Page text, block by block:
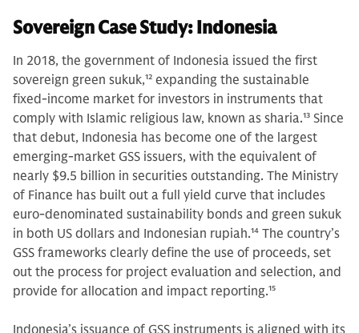
Sovereign Case Study: Indonesia
In 2018, the government of Indonesia issued the first
sovereign green sukuk,12 expanding the sustainable
fixed-income market for investors in instruments that
comply with Islamic religious law, known as sharia.13 Since
that debut, Indonesia has become one of the largest
emerging-market GSS issuers, with the equivalent of
nearly $9.5 billion in securities outstanding. The Ministry
of Finance has built out a full yield curve that includes
euro-denominated sustainability bonds and green sukuk
in both US dollars and Indonesian rupiah.14 The country’s
GSS frameworks clearly define the use of proceeds, set
out the process for project evaluation and selection, and
provide for allocation and impact reporting.15